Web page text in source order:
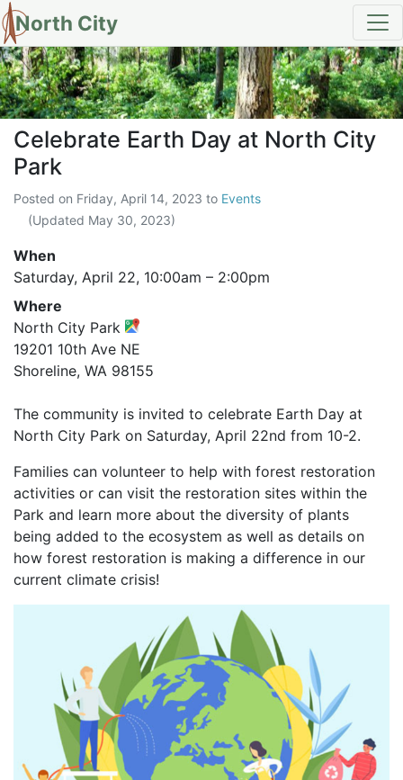
North City
Celebrate Earth Day at North
Celebrate Earth Day at North City
Park
Posted on Friday, April 14, 2023 to Events
(Updated May 30, 2023)
When
Saturday, April 22, 10:00am – 2:00pm
Where
North City Park
19201 10th Ave NE
Shoreline, WA 98155
The community is invited to celebrate Earth Day at
North City Park on Saturday, April 22nd from 10-2.
Families can volunteer to help with forest restoration
activities or can visit the restoration sites within the
Park and learn more about the diversity of plants
being added to the ecosystem as well as details on
how forest restoration is making a difference in our
current climate crisis!